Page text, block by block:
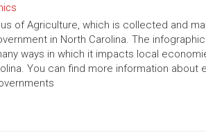
of Agriculture, which is collected and
in North Carolina. The
ways in which it impacts local
You can find more information about